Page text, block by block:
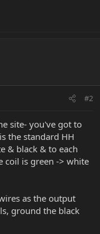
#2
site- you've got to
the standard HH
& black & to each
coil is green -> white
as the output
ground the black